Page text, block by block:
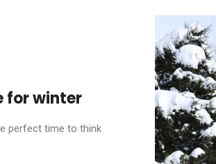
for winter
perfect time to think